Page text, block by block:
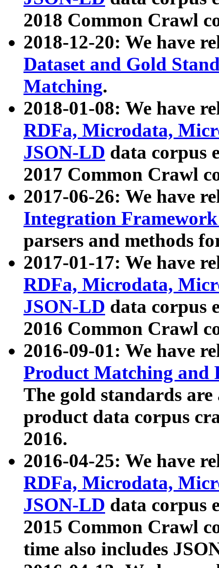
2018 Common Crawl
2018-12-20: We have
Dataset and Gold
Matching.
2018-01-08: We have
RDFa, Microdata,
JSON-LD data corpus
2017 Common Crawl
2017-06-26: We have
Integration
parsers and methods
2017-01-17: We have
RDFa, Microdata,
JSON-LD data corpus
2016 Common Crawl
2016-09-01: We have
Product Matching and
The gold standards
product data corpus
2016.
2016-04-25: We have
RDFa, Microdata,
JSON-LD data corpus
2015 Common Crawl
time also includes